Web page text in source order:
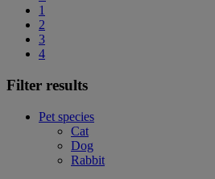
1
2
3
4
Filter results
Pet species
Cat
Dog
Rabbit